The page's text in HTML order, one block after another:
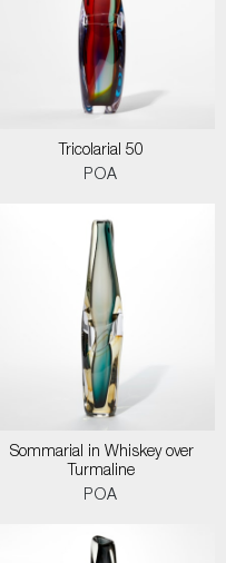
Tricolarial 50
POA
Sommarial in Whiskey over
Turmaline
POA